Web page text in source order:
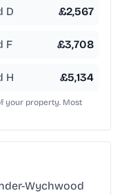
D £2,567
F £3,708
H £5,134
your property. Most
Wychwood